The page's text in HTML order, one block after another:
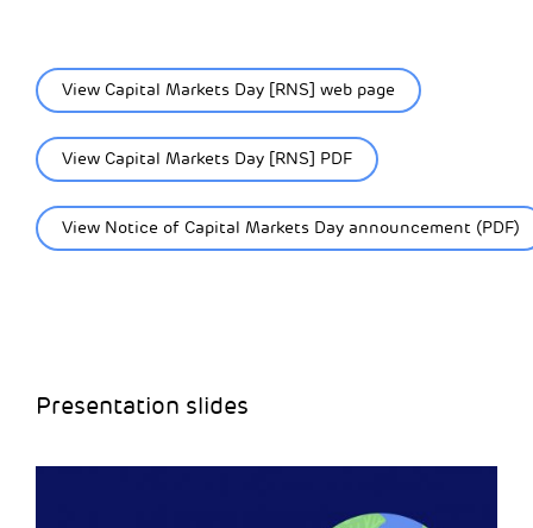
View Capital Markets Day [RNS] web page
View Capital Markets Day [RNS] PDF
View Notice of Capital Markets Day announcement (PDF)
Presentation slides